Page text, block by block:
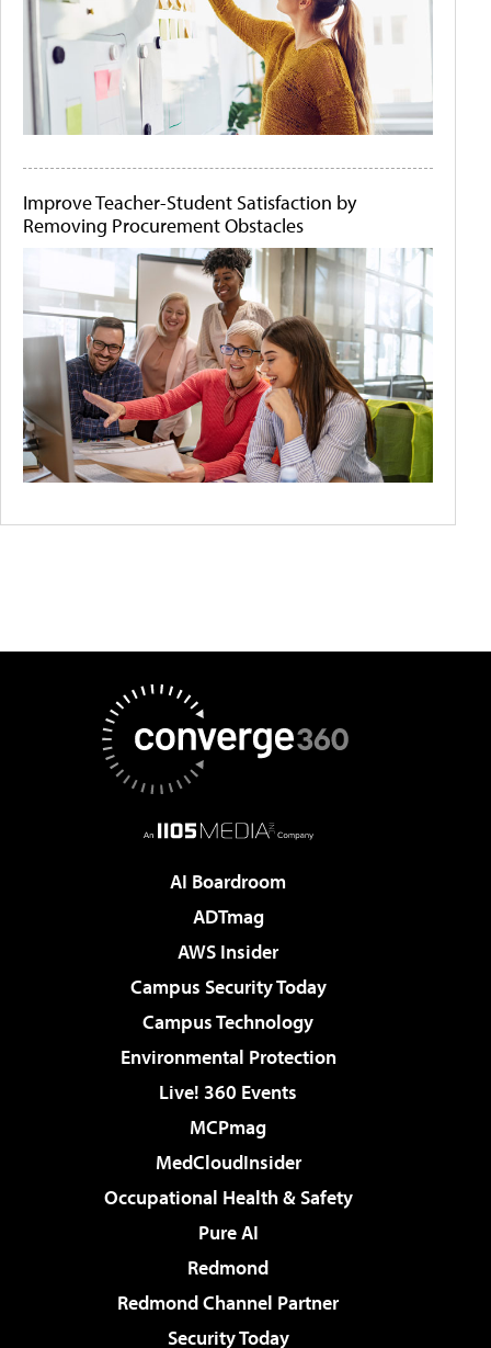
Improve Teacher-Student Satisfaction by
Removing Procurement Obstacles
AI Boardroom
ADTmag
AWS Insider
Campus Security Today
Campus Technology
Environmental Protection
Live! 360 Events
MCPmag
MedCloudInsider
Occupational Health & Safety
Pure AI
Redmond
Redmond Channel Partner
Security Today